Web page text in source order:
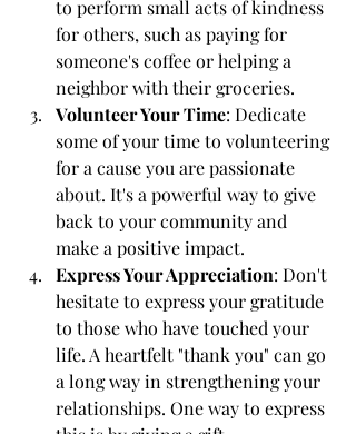
to perform small acts of kindness
for others, such as paying for
someone's coffee or helping a
neighbor with their groceries.
Volunteer Your Time: Dedicate
some of your time to volunteering
for a cause you are passionate
about. It's a powerful way to give
back to your community and
make a positive impact.
Express Your Appreciation: Don't
hesitate to express your gratitude
to those who have touched your
life. A heartfelt "thank you" can go
a long way in strengthening your
relationships. One way to express